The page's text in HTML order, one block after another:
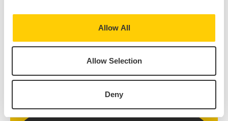
Allow All
Allow Selection
Deny
Discover Our Academic
Learn about the responsibilities of Academic Council
Committee.